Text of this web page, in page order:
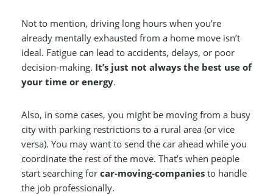
Not to mention, driving long hours when you’re
already mentally exhausted from a home move isn’t
ideal. Fatigue can lead to accidents, delays, or poor
decision-making. It’s just not always the best use of
your time or energy.
Also, in some cases, you might be moving from a busy
city with parking restrictions to a rural area (or vice
versa). You may want to send the car ahead while you
coordinate the rest of the move. That’s when people
start searching for car-moving-companies to handle
the job professionally.